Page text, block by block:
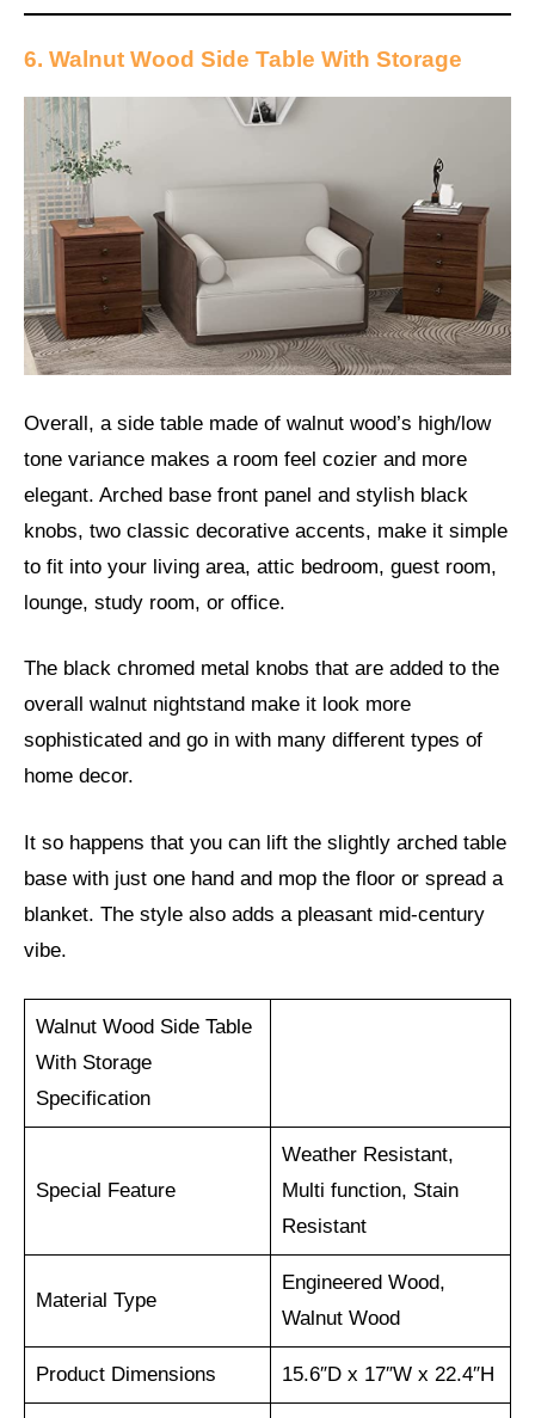
6. Walnut Wood Side Table With Storage
Overall, a side table made of walnut wood’s high/low
tone variance makes a room feel cozier and more
elegant. Arched base front panel and stylish black
knobs, two classic decorative accents, make it simple
to fit into your living area, attic bedroom, guest room,
lounge, study room, or office.
The black chromed metal knobs that are added to the
overall walnut nightstand make it look more
sophisticated and go in with many different types of
home decor.
It so happens that you can lift the slightly arched table
base with just one hand and mop the floor or spread a
blanket. The style also adds a pleasant mid-century
vibe.
Walnut Wood Side Table
With Storage
Specification
Special Feature
Weather Resistant,
Multi function, Stain
Resistant
Material Type
Engineered Wood,
Walnut Wood
Product Dimensions 15.6″D x 17″W x 22.4″H